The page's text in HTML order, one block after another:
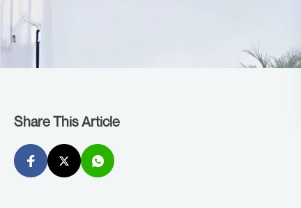
Share This Article